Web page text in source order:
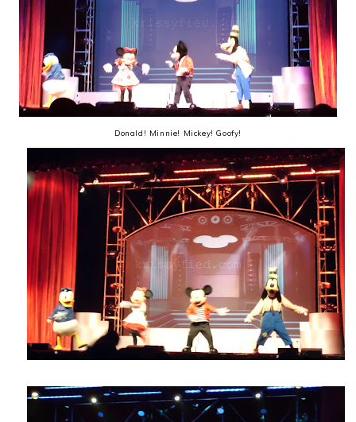
Donald! Minnie! Mickey! Goofy!